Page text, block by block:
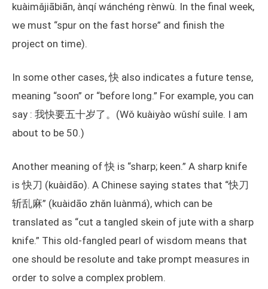
kuàimǎjiābiān, ànqí wánchéng rènwù. In the final week,
we must “spur on the fast horse” and finish the
project on time).
In some other cases, 快 also indicates a future tense,
meaning “soon” or “before long.” For example, you can
say : 我快要五十岁了。(Wǒ kuàiyào wǔshí suìle. I am
about to be 50.)
Another meaning of 快 is “sharp; keen.” A sharp knife
is 快刀 (kuàidāo). A Chinese saying states that “快刀
斩乱麻” (kuàidāo zhǎn luànmá), which can be
translated as “cut a tangled skein of jute with a sharp
knife.” This old-fangled pearl of wisdom means that
one should be resolute and take prompt measures in
order to solve a complex problem.